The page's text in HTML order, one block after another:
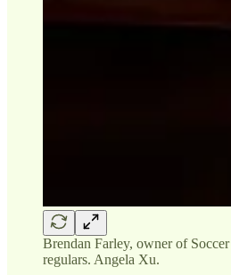
Brendan Farley, owner of
regulars. Angela Xu.